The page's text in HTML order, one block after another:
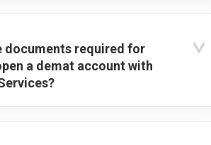
documents required for
a demat account with